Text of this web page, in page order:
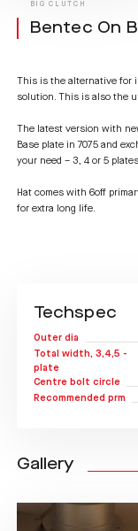
BIG CLUTCH
Bentec On
This is the alternative for
solution. This is also the
The latest version with
Base plate in 7075 and
your need – 3, 4 or 5
Hat comes with 6off
for extra long life.
Techspec
Outer dia
Total width, 3,4,5 -
plate
Centre bolt circle
Recommended prm
Gallery